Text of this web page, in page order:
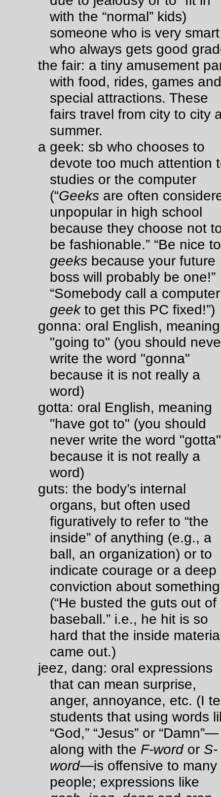
with the “normal” kids)
someone who is very
who always gets good
the fair: a tiny amusement
with food, rides, games and
special attractions. These
fairs travel from city to city
summer.
a geek: sb who chooses to
devote too much attention
studies or the computer
(“Geeks are often
unpopular in high school
because they choose not
be fashionable.” “Be nice to
geeks because your future
boss will probably be one!”
“Somebody call a computer
geekto get this PC fixed!”)
gonna: oral English, meaning
"going to" (you should
write the word "gonna"
because it is not really a
word)
gotta: oral English, meaning
"have got to" (you should
never write the word "gotta"
because it is not really a
word)
guts: the body’s internal
organs, but often used
figuratively to refer to “the
inside” of anything (e.g., a
ball, an organization) or to
indicate courage or a deep
conviction about something
(“He busted the guts out of
baseball.” i.e., he hit is so
hard that the inside
came out.)
jeez, dang: oral expressions
that can mean surprise,
anger, annoyance, etc. (I
students that using words
“God,” “Jesus” or “Damn”—
along with the F-wordor S-
word—is offensive to many
people; expressions like